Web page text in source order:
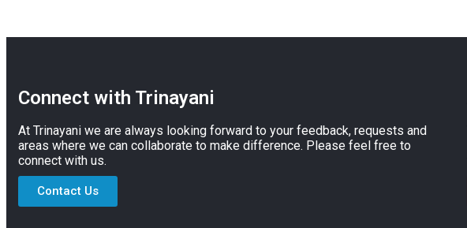
Connect with Trinayani
At Trinayani we are always looking forward to your feedback, requests and
areas where we can collaborate to make difference. Please feel free to
connect with us.
Contact Us